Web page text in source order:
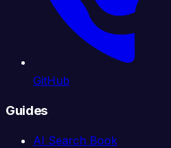
GitHub
Guides
AI Search Book